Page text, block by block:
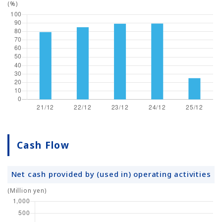
(%)
Cash Flow
Net cash provided by (used in) operating activities
(Million yen)